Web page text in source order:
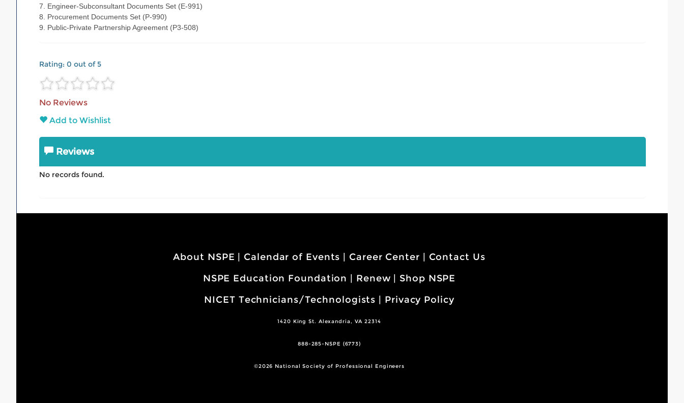
7. Engineer-Subconsultant Documents Set (E-991)
8. Procurement Documents Set (P-990)
9. Public-Private Partnership Agreement (P3-508)
Rating: 0 out of 5
No Reviews
Add to Wishlist
Reviews
No records found.
About NSPE Calendar of Events Career Center
Contact Us
NSPE Education Foundation
Renew
Shop NSPE
NICET Technicians/Technologists
Privacy Policy
1420 King St. Alexandria, VA 22314
888-285-NSPE (6773)
©2026 National Society of Professional Engineers